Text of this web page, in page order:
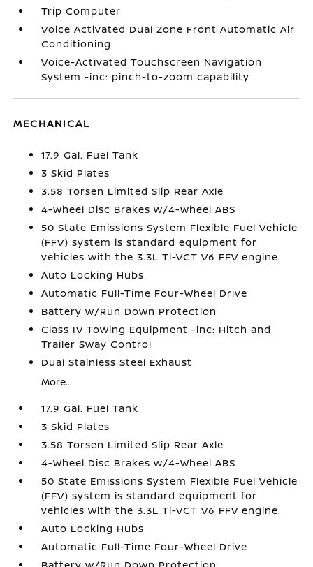
Trip Computer
Voice Activated Dual Zone Front Automatic Air
Conditioning
Voice-Activated Touchscreen Navigation
System -inc: pinch-to-zoom capability
MECHANICAL
17.9 Gal. Fuel Tank
3 Skid Plates
3.58 Torsen Limited Slip Rear Axle
4-Wheel Disc Brakes w/4-Wheel ABS
50 State Emissions System Flexible Fuel Vehicle
(FFV) system is standard equipment for
vehicles with the 3.3L Ti-VCT V6 FFV engine.
Auto Locking Hubs
Automatic Full-Time Four-Wheel Drive
Battery w/Run Down Protection
Class IV Towing Equipment -inc: Hitch and
Trailer Sway Control
Dual Stainless Steel Exhaust
More...
17.9 Gal. Fuel Tank
3 Skid Plates
3.58 Torsen Limited Slip Rear Axle
4-Wheel Disc Brakes w/4-Wheel ABS
50 State Emissions System Flexible Fuel Vehicle
(FFV) system is standard equipment for
vehicles with the 3.3L Ti-VCT V6 FFV engine.
Auto Locking Hubs
Automatic Full-Time Four-Wheel Drive